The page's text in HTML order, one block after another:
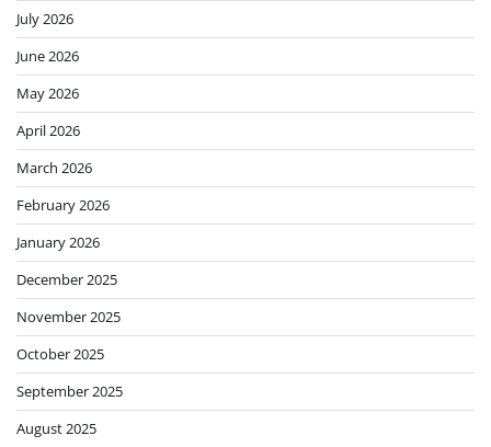
July 2026
June 2026
May 2026
April 2026
March 2026
February 2026
January 2026
December 2025
November 2025
October 2025
September 2025
August 2025